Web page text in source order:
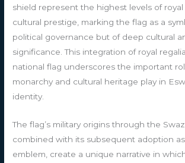
shield represent the highest levels of
cultural prestige, marking the flag as a
political governance but of deep cultural
significance. This integration of royal
national flag underscores the important
monarchy and cultural heritage play in
identity.
The flag’s military origins through the
combined with its subsequent adoption
emblem, create a unique narrative in